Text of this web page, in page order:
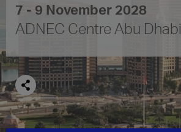
7 - 9 November 2028
ADNEC Centre Abu Dhabi